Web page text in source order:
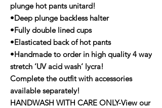
plunge hot pants unitard!
•Deep plunge backless halter
•Fully double lined cups
•Elasticated back of hot pants
•Handmade to order in high quality 4 way
stretch ‘UV acid wash‘ lycra!
Complete the outfit with accessories
available separately!
HANDWASH WITH CARE ONLY-View our